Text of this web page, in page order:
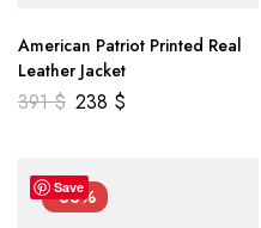
American Patriot Printed Real
Leather Jacket
391$ 238 $
Save
-33%